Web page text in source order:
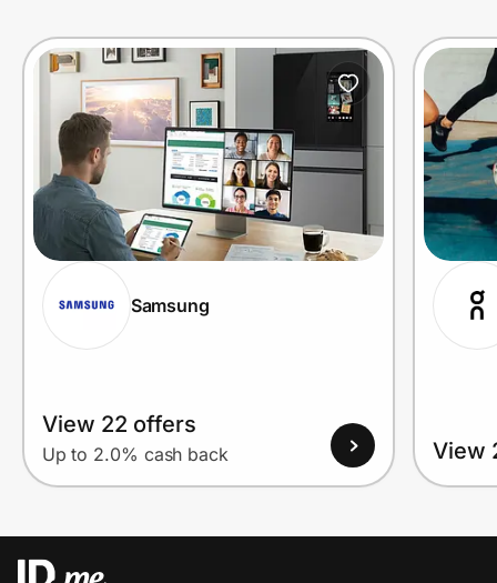
Samsung
View 22 offers
Up to 2.0% cash back View